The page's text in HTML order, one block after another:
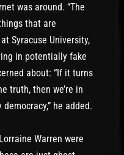
was around. “The
that are
Syracuse University,
in potentially fake
about: “If it turns
truth, then we’re in
he added.
Warren were